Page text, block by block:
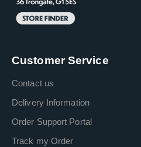
Customer Service
Contact us
Delivery Information
Order Support Portal
Track my Order